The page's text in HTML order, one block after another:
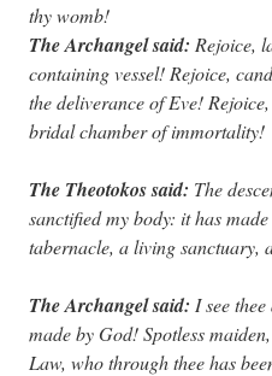
thy womb!
The Archangel said: Rejoice,
containing vessel! Rejoice,
the deliverance of Eve!
bridal chamber of immortality!
The Theotokos said: The
sanctified my body: it has
tabernacle, a living sanctuary,
The Archangel said: I see
made by God! Spotless
Law, who through thee has